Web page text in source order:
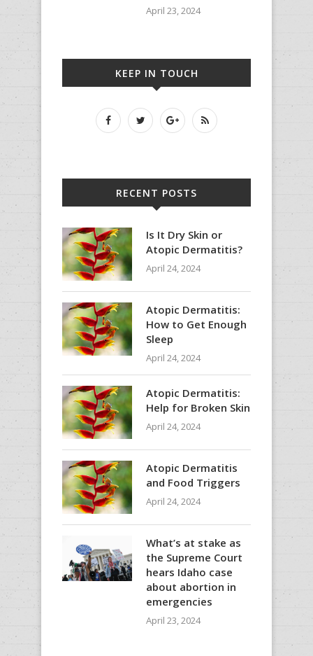
April 23, 2024
KEEP IN TOUCH
RECENT POSTS
Is It Dry Skin or
Atopic Dermatitis?
April 24, 2024
Atopic Dermatitis:
How to Get Enough
Sleep
April 24, 2024
Atopic Dermatitis:
Help for Broken Skin
April 24, 2024
Atopic Dermatitis
and Food Triggers
April 24, 2024
What’s at stake as
the Supreme Court
hears Idaho case
about abortion in
emergencies
April 23, 2024